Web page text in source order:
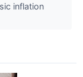
inflation